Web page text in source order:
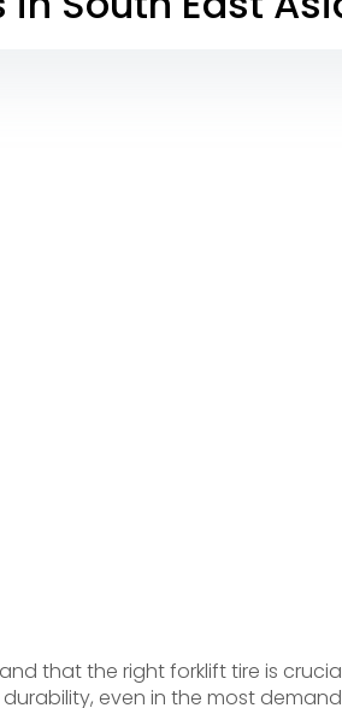
that the right forklift tire is
even in the most